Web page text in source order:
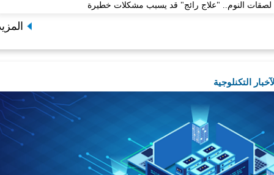
"علاج رائج" قد يسبب مشكلات خطيرة